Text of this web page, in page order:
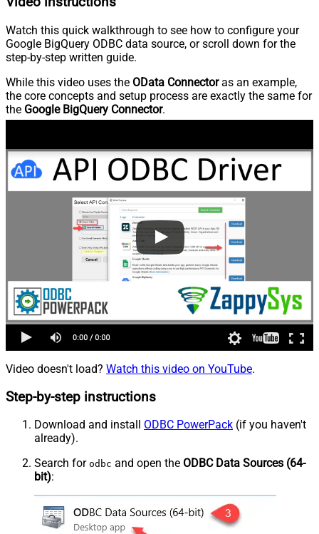
Watch this quick walkthrough to see how to configure your
Google BigQuery ODBC data source, or scroll down for the
step-by-step written guide.
While this video uses the OData Connectoras an example,
the core concepts and setup process are exactly the same for
the Google BigQuery Connector.
Video doesn't load? Watch this video on YouTube.
Step-by-step instructions
Download and install ODBC PowerPack (if you haven't
already).
Search for odbc and open the ODBC Data Sources (64-
bit):